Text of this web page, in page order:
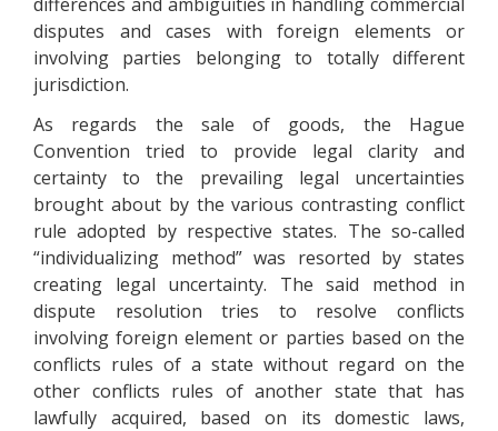
disputes and cases with foreign elements or
involving parties belonging to totally different
jurisdiction.
As regards the sale of goods, the Hague
Convention tried to provide legal clarity and
certainty to the prevailing legal uncertainties
brought about by the various contrasting conflict
rule adopted by respective states. The so-called
“individualizing method” was resorted by states
creating legal uncertainty. The said method in
dispute resolution tries to resolve conflicts
involving foreign element or parties based on the
conflicts rules of a state without regard on the
other conflicts rules of another state that has
lawfully acquired, based on its domestic laws,